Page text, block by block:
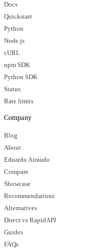
Docs
Quickstart
Python
Node.js
cURL
npm SDK
Python SDK
Status
Rate limits
Company
Blog
About
Eduardo Airaudo
Compare
Showcase
Recommendations
Alternatives
Direct vs RapidAPI
Guides
FAQs